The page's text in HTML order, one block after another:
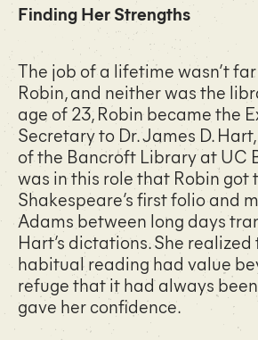
Finding Her Strengths
The job of a lifetime wasn’t
Robin, and neither was the
age of 23, Robin became the
Secretary to Dr. James D.
of the Bancroft Library at UC
was in this role that Robin got
Shakespeare’s first folio and
Adams between long days
Hart’s dictations. She
habitual reading had value
refuge that it had always
gave her confidence.